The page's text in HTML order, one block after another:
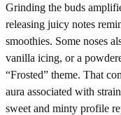
Grinding the buds
releasing juicy notes
smoothies. Some noses
vanilla icing, or a
“Frosted” theme. That
aura associated with
sweet and minty profile